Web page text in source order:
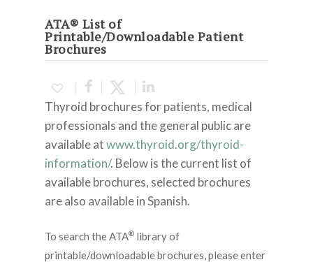
ATA® List of
Printable/Downloadable Patient
Brochures
Thyroid brochures for patients, medical
professionals and the general public are
available atwww.thyroid.org/thyroid-
information/. Below is the current list of
available brochures, selected brochures
are also available in Spanish.
To search the ATA® library of
printable/downloadable brochures, please enter